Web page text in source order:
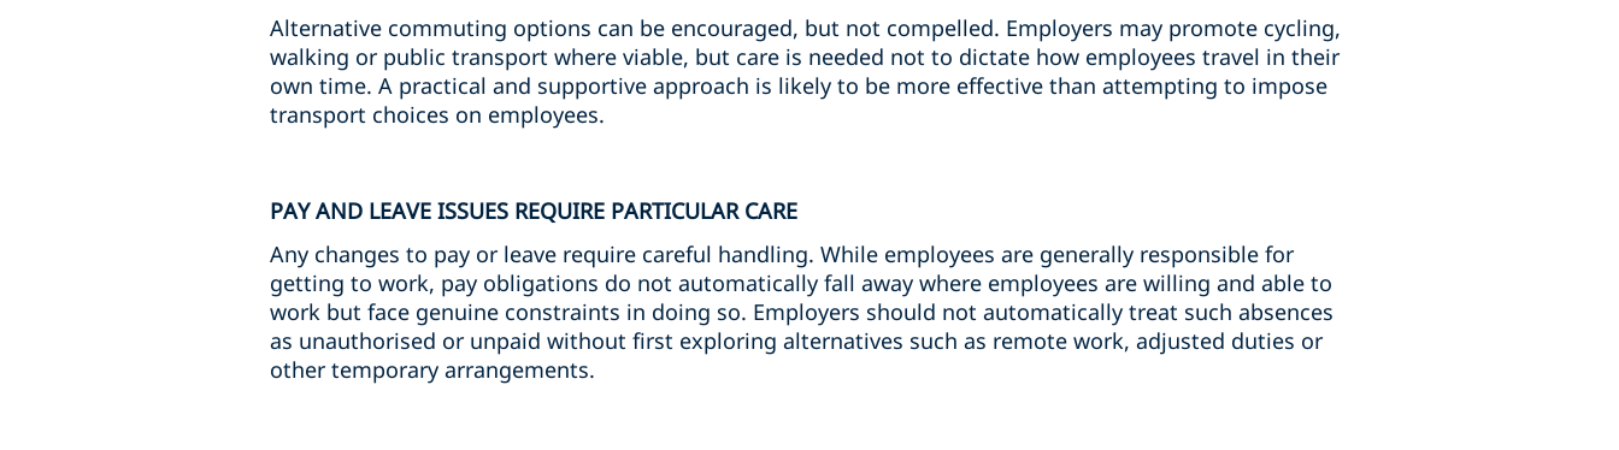
Alternative commuting options can be encouraged, but not compelled. Employers may promote cycling,
walking or public transport where viable, but care is needed not to dictate how employees travel in their
own time. A practical and supportive approach is likely to be more effective than attempting to impose
transport choices on employees.
PAY AND LEAVE ISSUES REQUIRE PARTICULAR CARE
Any changes to pay or leave require careful handling. While employees are generally responsible for
getting to work, pay obligations do not automatically fall away where employees are willing and able to
work but face genuine constraints in doing so. Employers should not automatically treat such absences
as unauthorised or unpaid without first exploring alternatives such as remote work, adjusted duties or
other temporary arrangements.